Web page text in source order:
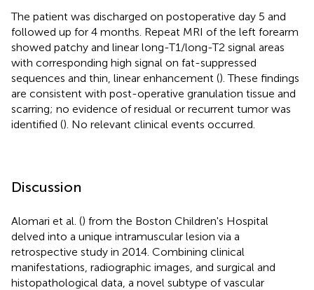
The patient was discharged on postoperative day 5 and
followed up for 4 months. Repeat MRI of the left forearm
showed patchy and linear long-T1/long-T2 signal areas
with corresponding high signal on fat-suppressed
sequences and thin, linear enhancement (). These findings
are consistent with post-operative granulation tissue and
scarring; no evidence of residual or recurrent tumor was
identified (). No relevant clinical events occurred.
Discussion
Alomari et al. () from the Boston Children's Hospital
delved into a unique intramuscular lesion via a
retrospective study in 2014. Combining clinical
manifestations, radiographic images, and surgical and
histopathological data, a novel subtype of vascular